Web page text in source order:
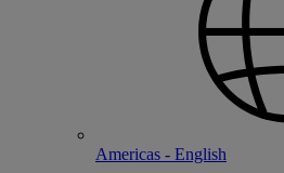
Americas - English